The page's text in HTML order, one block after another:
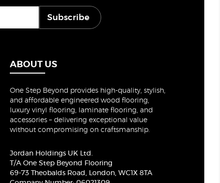
Subscribe
ABOUT US
One Step Beyond provides high-quality, stylish,
and affordable engineered wood flooring,
luxury vinyl flooring, laminate flooring, and
accessories – delivering exceptional value
without compromising on craftsmanship.
Jordan Holdings UK Ltd.
T/A One Step Beyond Flooring
69-73 Theobalds Road, London, WC1X 8TA